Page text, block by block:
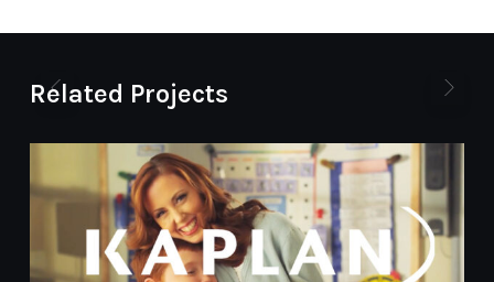
Related Projects